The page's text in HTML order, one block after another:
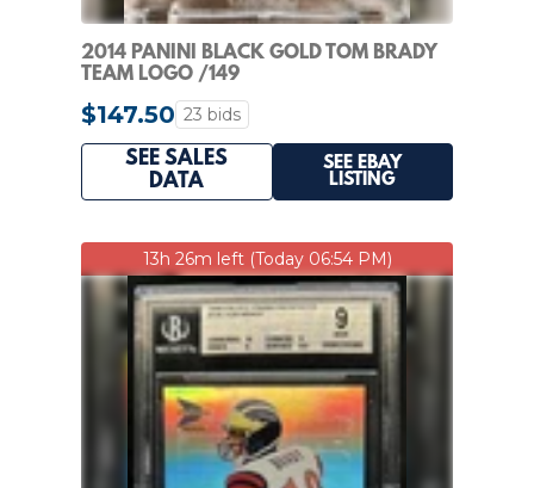
2014 PANINI BLACK GOLD TOM BRADY
TEAM LOGO /149
$147.50 23 bids
SEE SALES
DATA
SEE EBAY
LISTING
13h 26m left (Today 06:54 PM)